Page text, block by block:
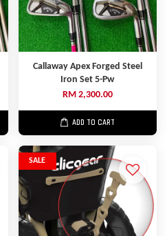
Callaway Apex Forged Steel
Iron Set 5-Pw
RM 2,300.00
ADD TO CART
SALE